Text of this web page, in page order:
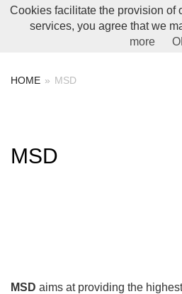
HOME » MSD
MSD
MSD aims at providing the
Cookies facilitate the provision of
services, you agree that we
more